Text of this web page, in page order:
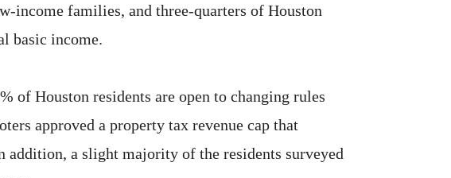
income families, and three-quarters of Houston
basic income.
of Houston residents are open to changing rules
approved a property tax revenue cap that
addition, a slight majority of the residents surveyed